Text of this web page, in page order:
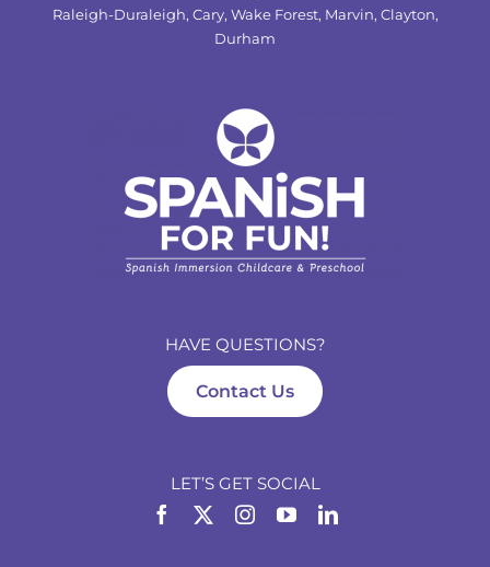
Raleigh-Duraleigh, Cary, Wake Forest, Marvin, Clayton,
Durham
HAVE QUESTIONS?
Contact Us
LET’S GET SOCIAL